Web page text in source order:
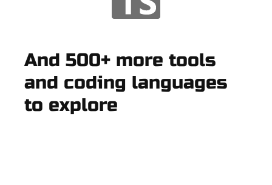
And 500+ more tools
and coding languages
to explore